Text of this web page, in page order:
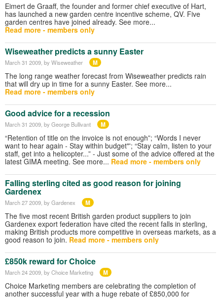
Eimert de Graaff, the founder and former chief executive of Hart,
has launched a new garden centre incentive scheme, QV. Five
garden centres have joined already. See more...
Read more - members only
Wiseweather predicts a sunny Easter
March 31 2009 , by Wiseweather M
The long range weather forecast from Wiseweather predicts rain
that will dry up in time for a sunny Easter. See more...
Read more - members only
Good advice for a recession
March 31 2009 , by George Bullivant M
“Retention of title on the invoice is not enough”; “Words I never
want to hear again - Stay within budget"'; “Stay calm, listen to your
staff, get into a helicopter...” - Just some of the advice offered at the
latest GIMA meeting. See more... Read more - members only
Falling sterling cited as good reason for joining
Gardenex
March 27 2009 , by Gardenex M
The five most recent British garden product suppliers to join
Gardenex export federation have cited the recent falls in sterling,
making British products more competitive in overseas markets, as a
good reason to join. Read more - members only
£850k reward for Choice
March 24 2009 , by Choice Marketing M
Choice Marketing members are celebrating the completion of
another successful year with a huge rebate of £850,000 for